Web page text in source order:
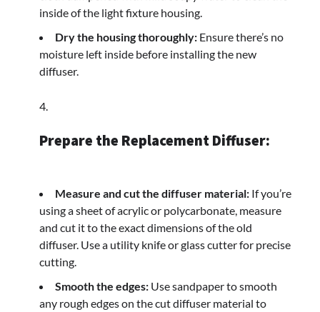
inside of the light fixture housing.
Dry the housing thoroughly: Ensure there’s no
moisture left inside before installing the new
diffuser.
Prepare the Replacement Diffuser:
Measure and cut the diffuser material: If you’re
using a sheet of acrylic or polycarbonate, measure
and cut it to the exact dimensions of the old
diffuser. Use a utility knife or glass cutter for precise
cutting.
Smooth the edges: Use sandpaper to smooth
any rough edges on the cut diffuser material to